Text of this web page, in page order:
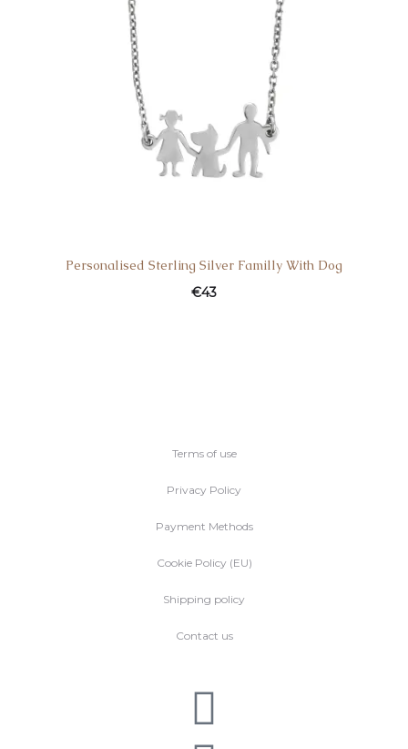
Personalised Sterling Silver Familly With Dog
€43
Terms of use
Privacy Policy
Payment Methods
Cookie Policy (EU)
Shipping policy
Contact us